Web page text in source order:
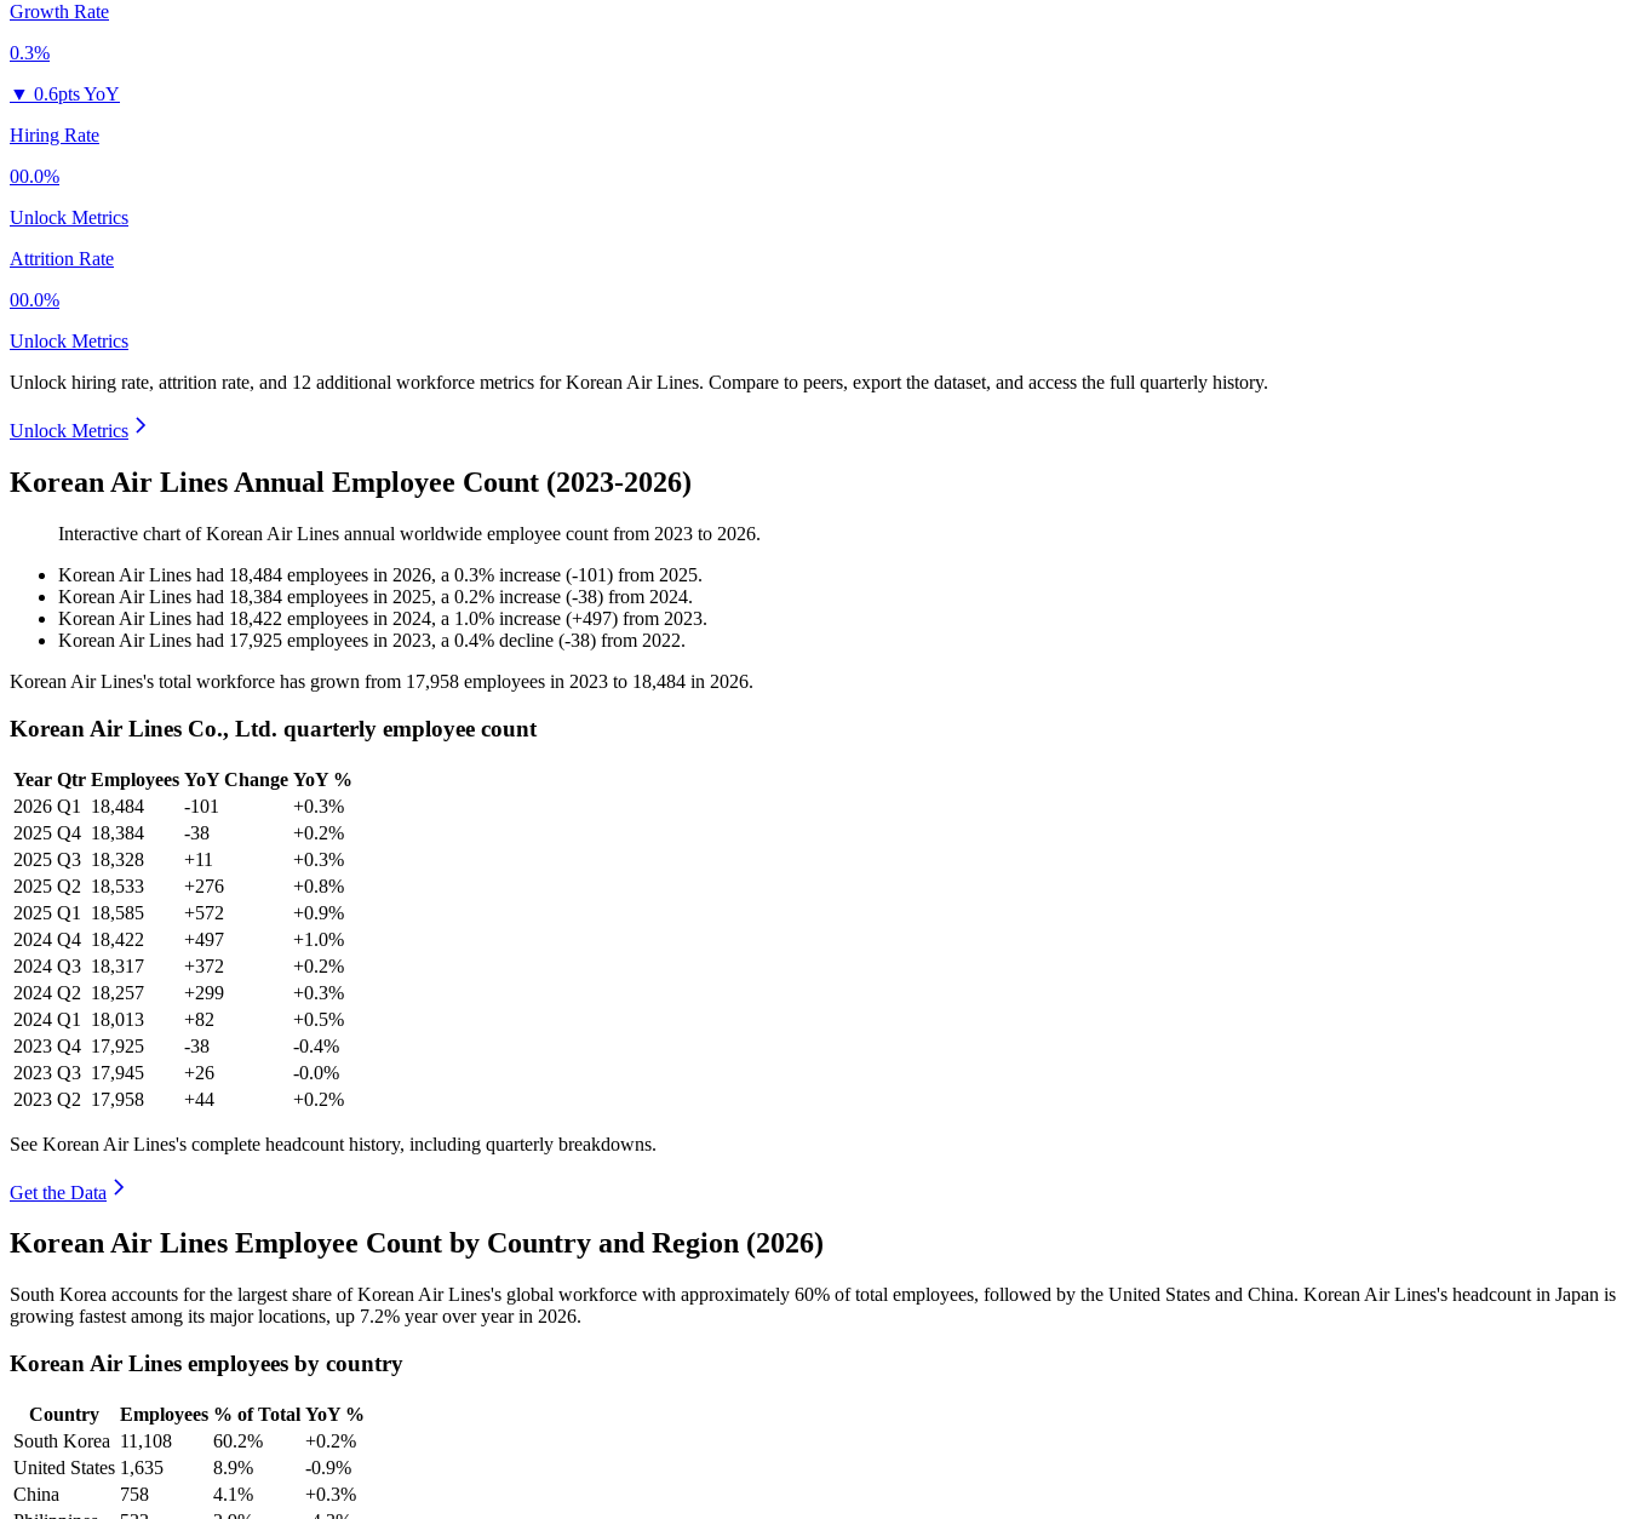
Growth Rate
0.3%
▼ 0.6pts YoY
Hiring Rate
00.0%
Unlock Metrics
Attrition Rate
00.0%
Unlock Metrics
Unlock hiring rate, attrition rate, and 12 additional workforce metrics forKorean Air Lines. Compare to peers, export the dataset, and access the full quarterly history.
Unlock Metrics
Korean Air Lines Annual Employee Count (2023-2026)
Interactive chart ofKorean Air Lines annual worldwide employee count from 2023 to 2026.
Korean Air Lines had 18,484 employees in 2026, a 0.3% increase (-101) from 2025.
Korean Air Lines had 18,384 employees in 2025, a 0.2% increase (-38) from 2024.
Korean Air Lines had 18,422 employees in 2024, a 1.0% increase (+497) from 2023.
Korean Air Lines had 17,925 employees in 2023, a 0.4% decline (-38) from 2022.
Korean Air Lines's total workforce has grown from 17,958 employees in 2023 to 18,484 in 2026.
Korean Air Lines Co., Ltd. quarterly employee count
Year Qtr Employees YoY Change YoY %
2026 Q1 18,484 -101
+0.3%
2025 Q4 18,384 -38
+0.2%
2025 Q3 18,328 +11
+0.3%
2025 Q2 18,533 +276
+0.8%
2025 Q1 18,585 +572
+0.9%
2024 Q4 18,422 +497
+1.0%
2024 Q3 18,317 +372
+0.2%
2024 Q2 18,257 +299
+0.3%
2024 Q1 18,013 +82
+0.5%
2023 Q4 17,925 -38
-0.4%
2023 Q3 17,945 +26
-0.0%
2023 Q2 17,958 +44 +0.2%
See Korean Air Lines's complete headcount history, including quarterly breakdowns.
Get the Data
Korean Air Lines Employee Count by Country and Region (2026)
South Korea accounts for the largest share of Korean Air Lines's global workforce with approximately 60% of total employees, followed by the United States and China. Korean Air Lines's headcount in Japan is
growing fastest among its major locations, up 7.2% year over year in 2026.
Korean Air Lines employees by country
Country Employees % of Total YoY %
South Korea 11,108 60.2%
+0.2%
United States 1,635 8.9%
-0.9%
China
758 4.1%
+0.3%